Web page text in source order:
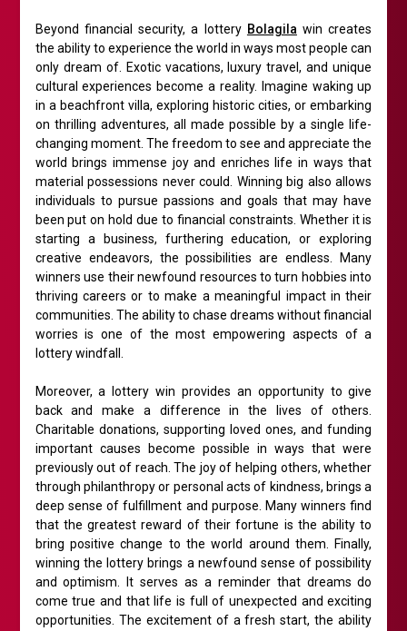
Beyond financial security, a lottery Bolagila win creates
the ability to experience the world in ways most people can
only dream of. Exotic vacations, luxury travel, and unique
cultural experiences become a reality. Imagine waking up
in a beachfront villa, exploring historic cities, or embarking
on thrilling adventures, all made possible by a single life-
changing moment. The freedom to see and appreciate the
world brings immense joy and enriches life in ways that
material possessions never could. Winning big also allows
individuals to pursue passions and goals that may have
been put on hold due to financial constraints. Whether it is
starting a business, furthering education, or exploring
creative endeavors, the possibilities are endless. Many
winners use their newfound resources to turn hobbies into
thriving careers or to make a meaningful impact in their
communities. The ability to chase dreams without financial
worries is one of the most empowering aspects of a
lottery windfall.
Moreover, a lottery win provides an opportunity to give
back and make a difference in the lives of others.
Charitable donations, supporting loved ones, and funding
important causes become possible in ways that were
previously out of reach. The joy of helping others, whether
through philanthropy or personal acts of kindness, brings a
deep sense of fulfillment and purpose. Many winners find
that the greatest reward of their fortune is the ability to
bring positive change to the world around them. Finally,
winning the lottery brings a newfound sense of possibility
and optimism. It serves as a reminder that dreams do
come true and that life is full of unexpected and exciting
opportunities. The excitement of a fresh start, the ability